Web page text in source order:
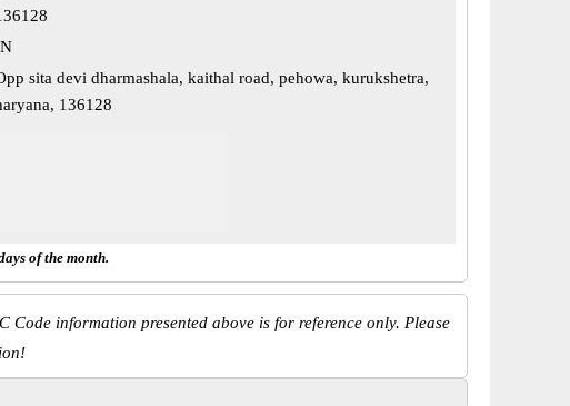
sita devi dharmashala, kaithal road, pehowa, kurukshetra,
136128
of the month.
Code information presented above is for reference only. Please